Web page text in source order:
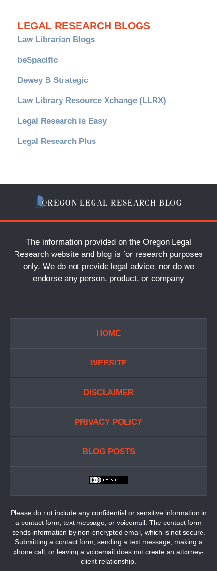
LEGAL RESEARCH BLOGS
Law Librarian Blogs
beSpacific
Dewey B Strategic
Law Library Resource Xchange (LLRX)
Legal Research is Easy
Legal Research Plus
The information provided on the Oregon Legal
Research website and blog is for research purposes
only. We do not provide legal advice, nor do we
endorse any person, product, or company
HOME
WEBSITE
DISCLAIMER
PRIVACY POLICY
BLOG POSTS
Please do not include any confidential or sensitive information in
a contact form, text message, or voicemail. The contact form
sends information by non-encrypted email, which is not secure.
Submitting a contact form, sending a text message, making a
phone call, or leaving a voicemail does not create an attorney-
client relationship.